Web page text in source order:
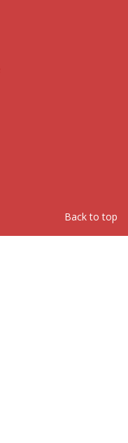
Back to top